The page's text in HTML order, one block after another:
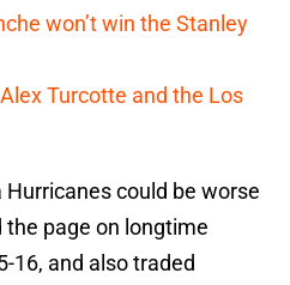
won’t win the Stanley
Turcotte and the Los
could be worse
the page on longtime
16, and also traded